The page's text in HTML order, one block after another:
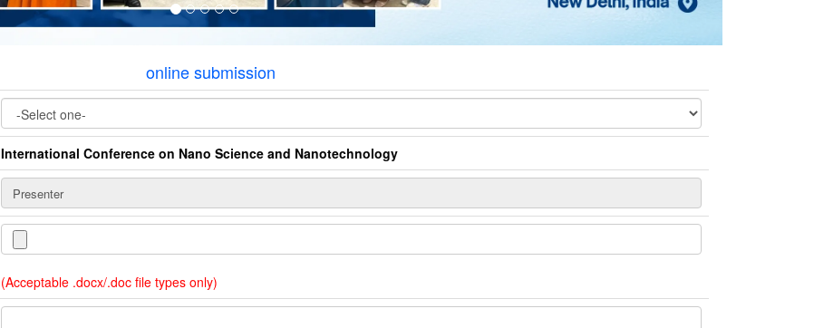
online submission
International Conference on Nano Science and Nanotechnology
(Acceptable .docx/.doc file types only)